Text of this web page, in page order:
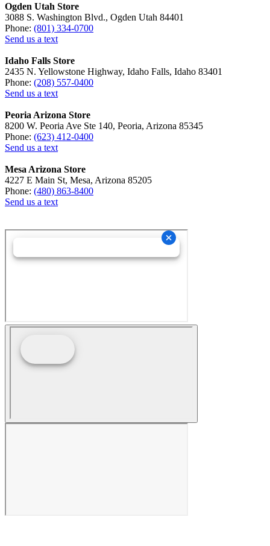
Ogden Utah Store
3088 S. Washington Blvd., Ogden Utah 84401
Phone: (801) 334-0700
Send us a text
Idaho Falls Store
2435 N. Yellowstone Highway, Idaho Falls, Idaho 83401
Phone: (208) 557-0400
Send us a text
Peoria Arizona Store
8200 W. Peoria Ave Ste 140, Peoria, Arizona 85345
Phone: (623) 412-0400
Send us a text
Mesa Arizona Store
4227 E Main St, Mesa, Arizona 85205
Phone: (480) 863-8400
Send us a text